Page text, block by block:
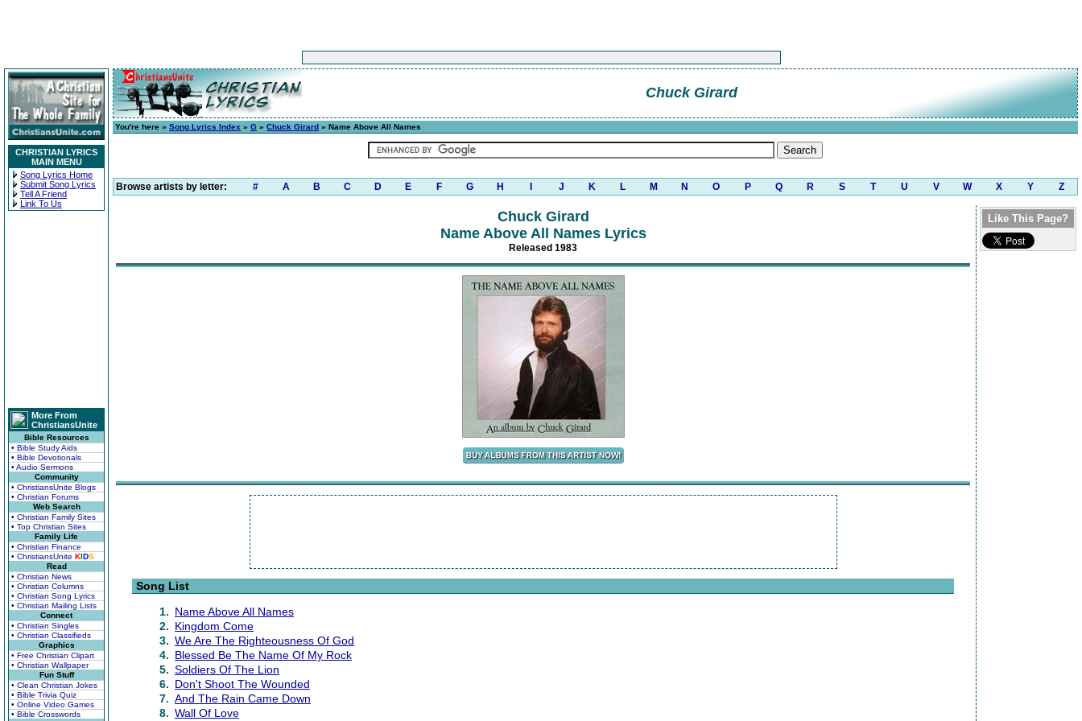
CHRISTIAN LYRICS
MAIN MENU
Song Lyrics Home
Submit Song Lyrics
Tell A Friend
Link To Us
More From
ChristiansUnite
Bible Resources
• Bible Study Aids
• Bible Devotionals
• Audio Sermons
Community
• ChristiansUnite Blogs
• Christian Forums
Web Search
• Christian Family Sites
• Top Christian Sites
Family Life
• Christian Finance
• ChristiansUnite KIDS
Read
• Christian News
• Christian Columns
• Christian Song Lyrics
• Christian Mailing Lists
Connect
• Christian Singles
• Christian Classifieds
Graphics
• Free Christian Clipart
• Christian Wallpaper
Fun Stuff
• Clean Christian Jokes
• Bible Trivia Quiz
• Online Video Games
• Bible Crosswords
Chuck Girard
You're here » Song Lyrics Index » G » Chuck Girard » Name Above All Names
Browse artists by letter: # A B C D E F G H J K L M N O P Q R S T U V W X Y Z
Chuck Girard
Name Above All Names Lyrics
Released 1983
Song List
1. Name Above All Names
2. Kingdom Come
3. We Are The Righteousness Of God
4. Blessed Be The Name Of My Rock
5. Soldiers Of The Lion
6. Don't Shoot The Wounded
7. And The Rain Came Down
8. Wall Of Love
Like This Page?